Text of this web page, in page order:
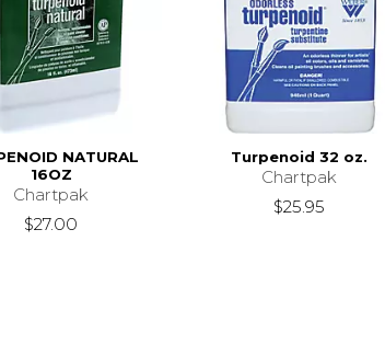
NATURAL
16OZ
Chartpak
$27.00
Turpenoid 32 oz.
Chartpak
$25.95